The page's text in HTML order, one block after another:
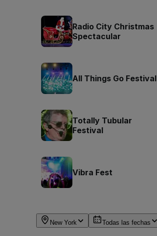
Radio City Christmas
Spectacular
All Things Go Festival
Totally Tubular
Festival
Vibra Fest
New York Todas las fechas